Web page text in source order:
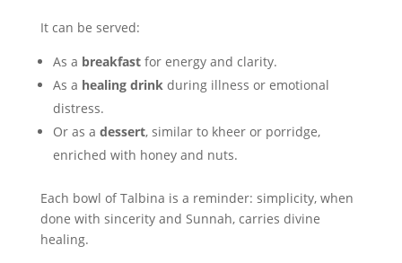
It can be served:
As a breakfastfor energy and clarity.
As a healing drink during illness or emotional
distress.
Or as a dessert, similar to kheer or porridge,
enriched with honey and nuts.
Each bowl of Talbina is a reminder: simplicity, when
done with sincerity and Sunnah, carries divine
healing.